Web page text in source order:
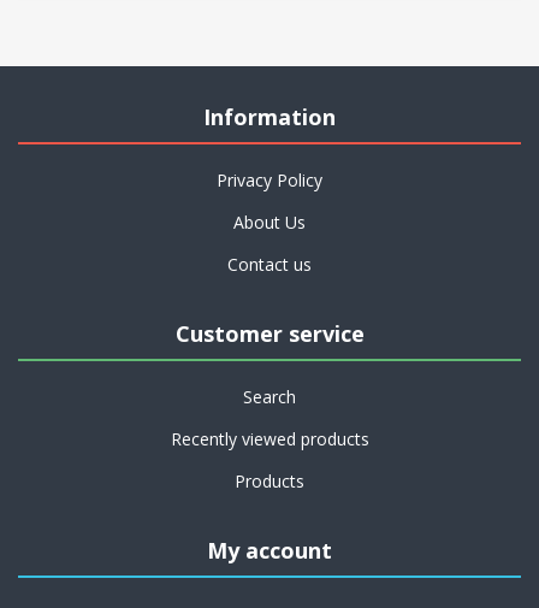
Information
Privacy Policy
About Us
Contact us
Customer service
Search
Recently viewed products
Products
My account